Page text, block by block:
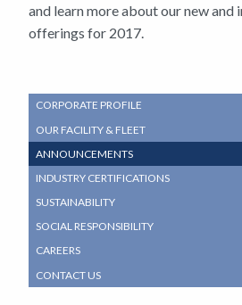
and learn more about our new
offerings for 2017.
SUB
NAVIGATION
MENU
CORPORATE PROFILE
OUR FACILITY & FLEET
ANNOUNCEMENTS
INDUSTRY CERTIFICATIONS
SUSTAINABILITY
SOCIAL RESPONSIBILITY
CAREERS
CONTACT US